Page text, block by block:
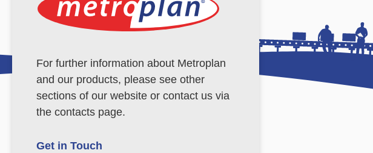
For further information about Metroplan
and our products, please see other
sections of our website or contact us via
the contacts page.
Get in Touch